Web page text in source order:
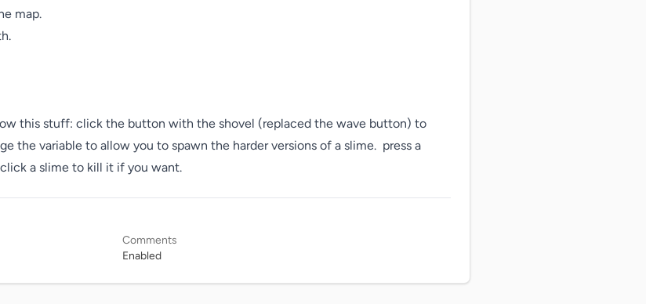
map.
this stuff: click the button with the shovel (replaced the wave button) to
the variable to allow you to spawn the harder versions of a slime.  press a
a slime to kill it if you want.
Comments
Enabled